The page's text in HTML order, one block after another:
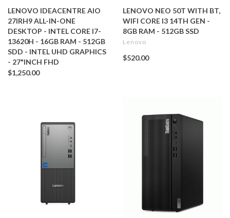
LENOVO IDEACENTRE AIO
27IRH9 ALL-IN-ONE
DESKTOP - INTEL CORE I7-
13620H - 16GB RAM - 512GB
SDD - INTEL UHD GRAPHICS
- 27"INCH FHD
$1,250.00
LENOVO NEO 50T WITH BT,
WIFI CORE I3 14TH GEN -
8GB RAM - 512GB SSD
Lenovo
$520.00